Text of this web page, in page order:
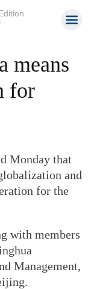
means
for
Monday that
and
for the
with members
Management,